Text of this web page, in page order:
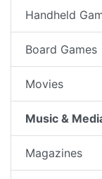
Handheld
Board Games
Movies
Music &
Magazines